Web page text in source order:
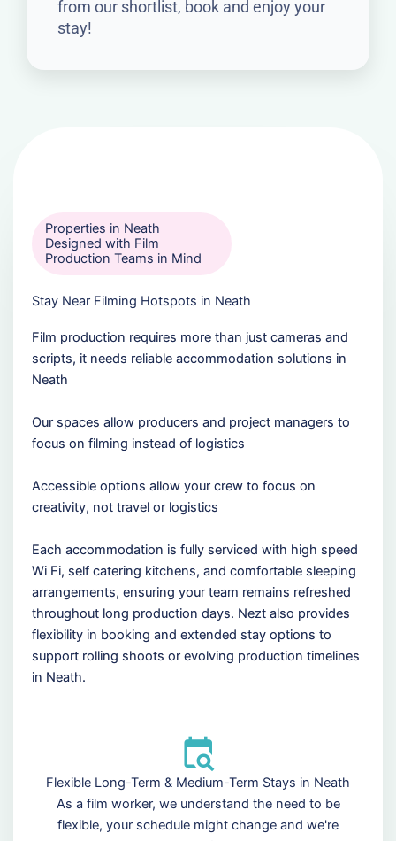
from our shortlist, book and enjoy your
stay!
Properties in Neath
Designed with Film
Production Teams in Mind
Stay Near Filming Hotspots in Neath
Film production requires more than just cameras and
scripts, it needs reliable accommodation solutions in
Neath
Our spaces allow producers and project managers to
focus on filming instead of logistics
Accessible options allow your crew to focus on
creativity, not travel or logistics
Each accommodation is fully serviced with high speed
Wi Fi, self catering kitchens, and comfortable sleeping
arrangements, ensuring your team remains refreshed
throughout long production days. Nezt also provides
flexibility in booking and extended stay options to
support rolling shoots or evolving production timelines
in Neath.
Flexible Long-Term & Medium-Term Stays in Neath
As a film worker, we understand the need to be
flexible, your schedule might change and we're